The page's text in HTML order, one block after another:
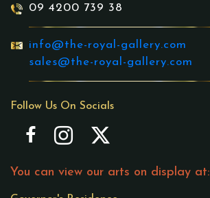
09 4200 739 38
info@the-royal-gallery.com
sales@the-royal-gallery.com
Follow Us On Socials
You can view our arts on display at: